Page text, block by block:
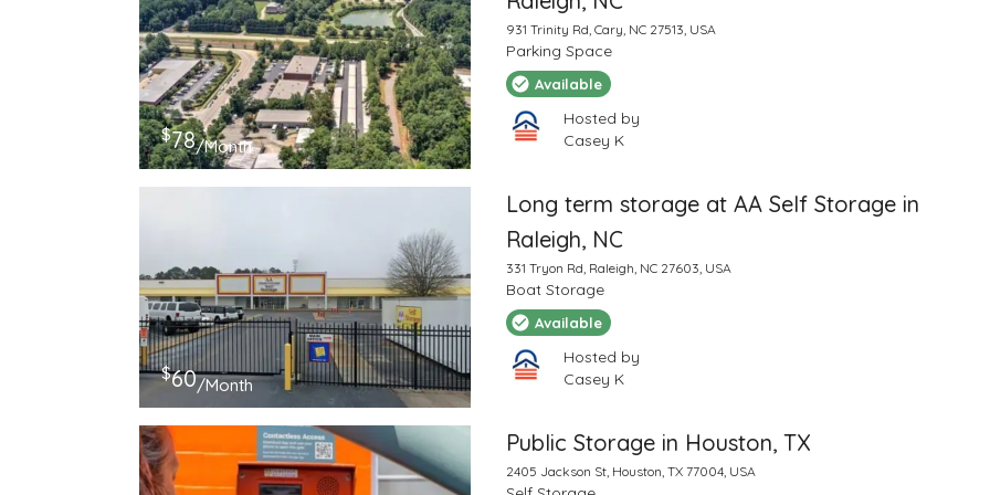
$78/Month
931 Trinity Rd, Cary, NC 27513, USA
Parking Space
Available
Hosted by
Casey K
$60/Month
Long term storage at AA Self Storage in
Raleigh, NC
331 Tryon Rd, Raleigh, NC 27603, USA
Boat Storage
Available
Hosted by
Casey K
Public Storage in Houston, TX
2405 Jackson St, Houston, TX 77004, USA